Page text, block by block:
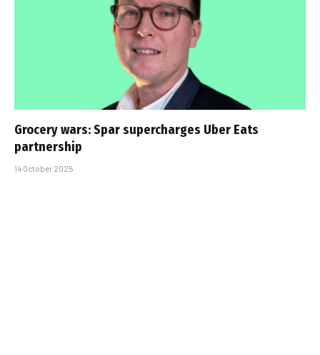
Grocery wars: Spar supercharges Uber Eats
partnership
14 October 2025